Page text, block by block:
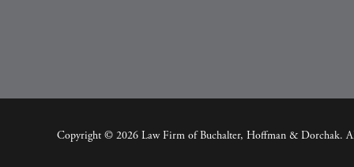
Copyright © 2026 Law Firm of Buchalter, Hoffman & Dorchak.